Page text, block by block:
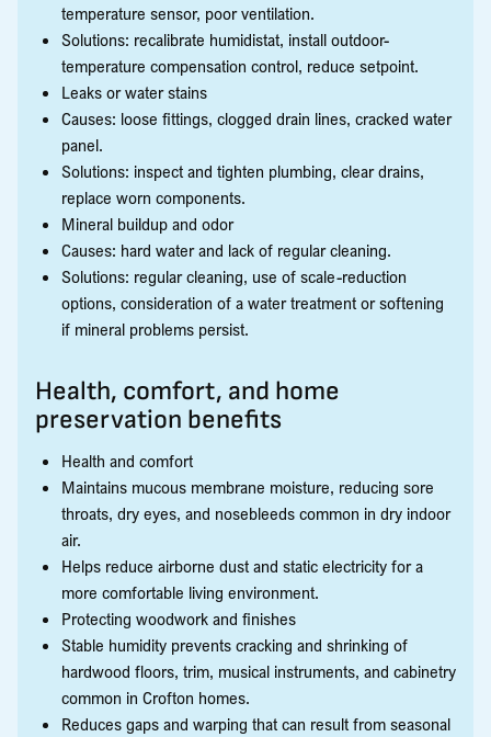
temperature sensor, poor ventilation.
Solutions: recalibrate humidistat, install outdoor-
temperature compensation control, reduce setpoint.
Leaks or water stains
Causes: loose fittings, clogged drain lines, cracked water
panel.
Solutions: inspect and tighten plumbing, clear drains,
replace worn components.
Mineral buildup and odor
Causes: hard water and lack of regular cleaning.
Solutions: regular cleaning, use of scale-reduction
options, consideration of a water treatment or softening
if mineral problems persist.
Health, comfort, and home
preservation benefits
Health and comfort
Maintains mucous membrane moisture, reducing sore
throats, dry eyes, and nosebleeds common in dry indoor
air.
Helps reduce airborne dust and static electricity for a
more comfortable living environment.
Protecting woodwork and finishes
Stable humidity prevents cracking and shrinking of
hardwood floors, trim, musical instruments, and cabinetry
common in Crofton homes.
Reduces gaps and warping that can result from seasonal